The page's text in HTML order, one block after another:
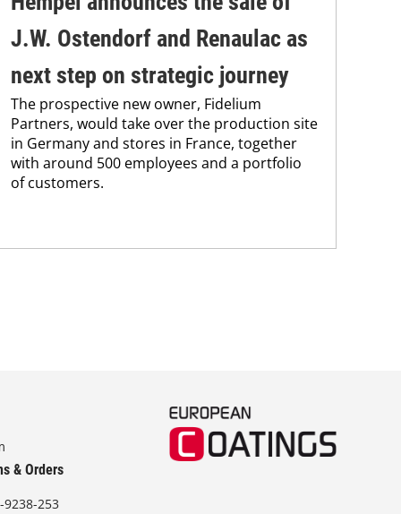
J.W. Ostendorf and Renaulac as
next step on strategic journey
The prospective new owner, Fidelium
Partners, would take over the production site
in Germany and stores in France, together
with around 500 employees and a portfolio
of customers.
& Orders
9238-253